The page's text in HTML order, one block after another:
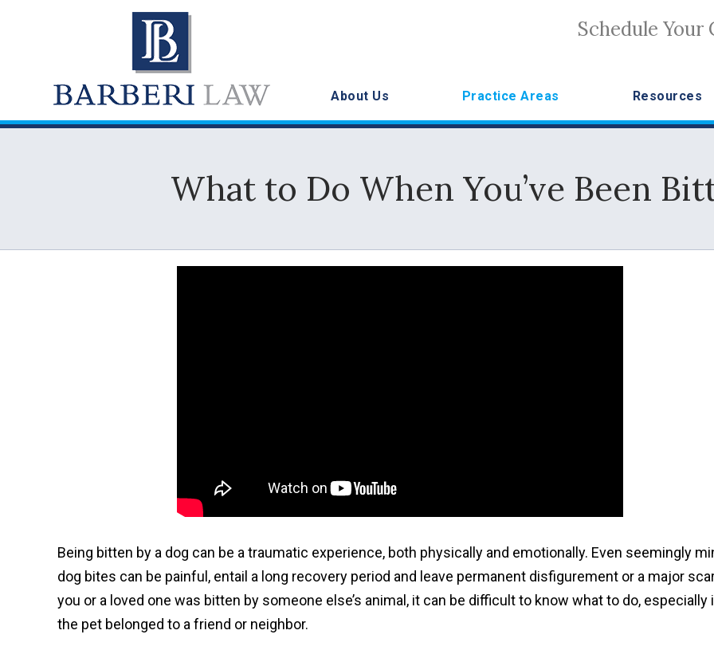
Schedule
About Us Practice Areas Resources
What to Do When You’ve Been
Being bitten by a dog can be a traumatic experience, both physically and emotionally. Even seemingly
dog bites can be painful, entail a long recovery period and leave permanent disfigurement or a major
you or a loved one was bitten by someone else’s animal, it can be difficult to know what to do, especially
the pet belonged to a friend or neighbor.